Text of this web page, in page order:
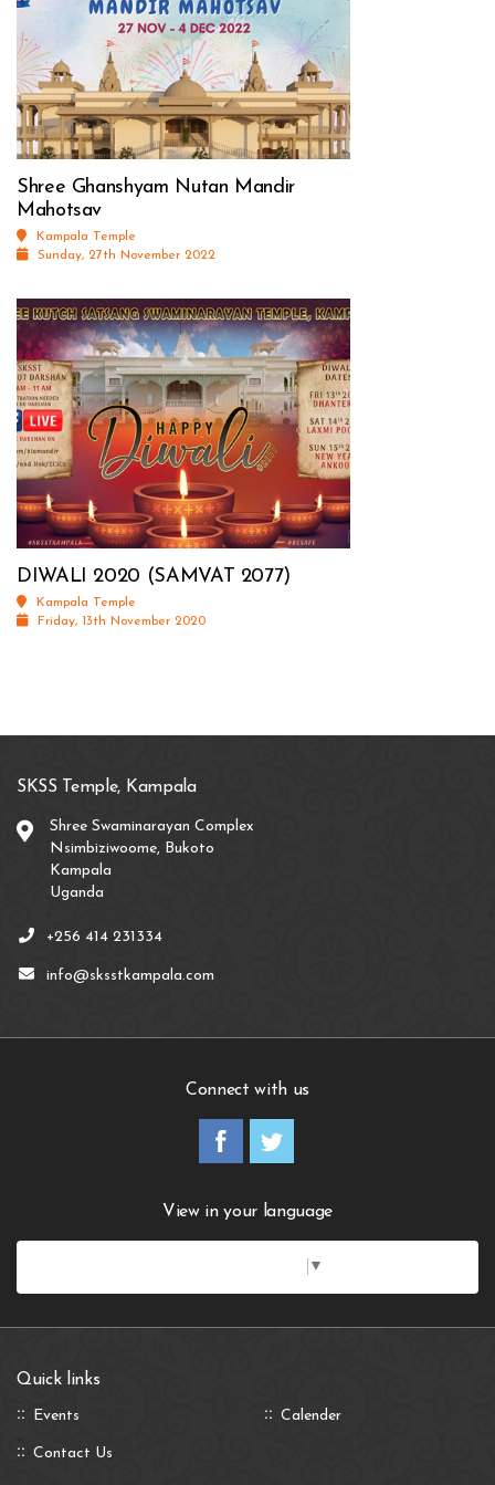
Shree Ghanshyam Nutan Mandir
Mahotsav
Kampala Temple
Sunday, 27th November 2022
DIWALI 2020 (SAMVAT 2077)
Kampala Temple
Friday, 13th November 2020
SKSS Temple, Kampala
Shree Swaminarayan Complex
Nsimbiziwoome, Bukoto
Kampala
Uganda
+256 414 231334
info@sksstkampala.com
Connect with us
View in your language
▼
Quick links
Events Calender
Contact Us